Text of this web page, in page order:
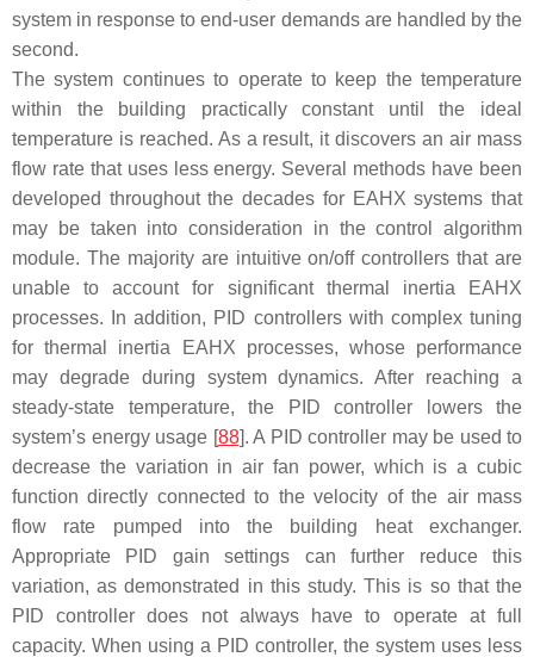
system in response to end-user demands are handled by the
second.
The system continues to operate to keep the temperature
within the building practically constant until the ideal
temperature is reached. As a result, it discovers an air mass
flow rate that uses less energy. Several methods have been
developed throughout the decades for EAHX systems that
may be taken into consideration in the control algorithm
module. The majority are intuitive on/off controllers that are
unable to account for significant thermal inertia EAHX
processes. In addition, PID controllers with complex tuning
for thermal inertia EAHX processes, whose performance
may degrade during system dynamics. After reaching a
steady-state temperature, the PID controller lowers the
system’s energy usage [88]. A PID controller may be used to
decrease the variation in air fan power, which is a cubic
function directly connected to the velocity of the air mass
flow rate pumped into the building heat exchanger.
Appropriate PID gain settings can further reduce this
variation, as demonstrated in this study. This is so that the
PID controller does not always have to operate at full
capacity. When using a PID controller, the system uses less